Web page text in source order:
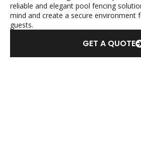
reliable and elegant pool fencing
mind and create a secure environment
guests.
GET A QUOTE